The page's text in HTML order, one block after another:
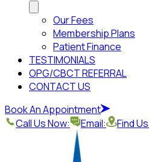
Our Fees
Membership Plans
Patient Finance
TESTIMONIALS
OPG/CBCT REFERRAL
CONTACT US
Book An Appointment
Call Us Now:
Email: Find